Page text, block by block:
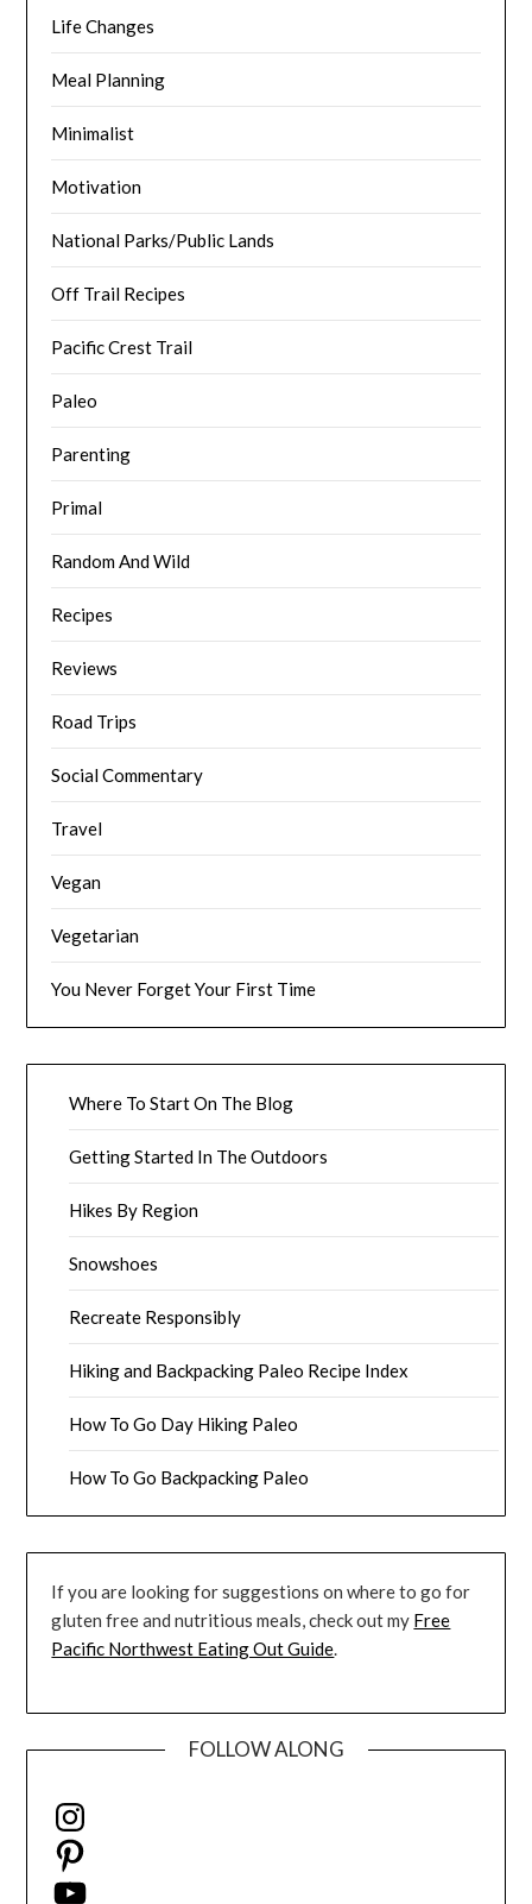
Life Changes
Meal Planning
Minimalist
Motivation
National Parks/Public Lands
Off Trail Recipes
Pacific Crest Trail
Paleo
Parenting
Primal
Random And Wild
Recipes
Reviews
Road Trips
Social Commentary
Travel
Vegan
Vegetarian
You Never Forget Your First Time
Where To Start On The Blog
Getting Started In The Outdoors
Hikes By Region
Snowshoes
Recreate Responsibly
Hiking and Backpacking Paleo Recipe Index
How To Go Day Hiking Paleo
How To Go Backpacking Paleo
If you are looking for suggestions on where to go for
gluten free and nutritious meals, check out my Free
Pacific Northwest Eating Out Guide.
FOLLOW ALONG
Instagram
Pinterest
YouTube